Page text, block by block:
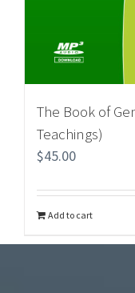
The Book of
Teachings)
$45.00
Add to cart